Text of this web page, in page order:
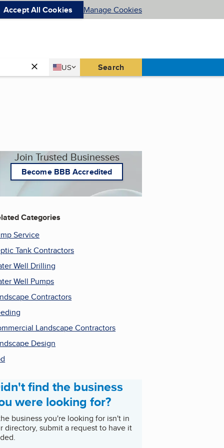
Accept All Cookies Manage Cookies
Country
US
United States Search
Join Trusted Businesses
Become BBB Accredited
Categories
Service
Tank Contractors
Well Drilling
Well Pumps
Contractors
Landscape Contractors
Design
find the business
were looking for?
business you're looking for isn't in
directory, submit a request to have it